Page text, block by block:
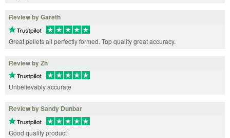
Review by Gareth
Great pellets all perfectly formed. Top quality great accuracy.
Review by Zh
Unbelievably accurate
Review by Sandy Dunbar
Good quality product